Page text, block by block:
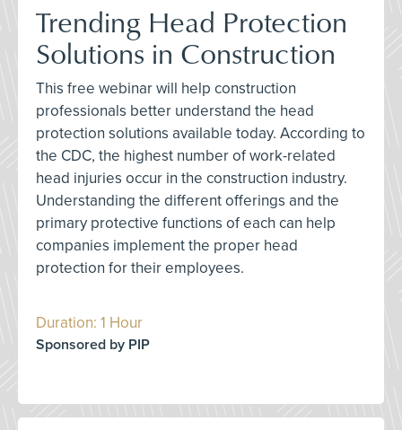
Trending Head Protection
Solutions in Construction
This free webinar will help construction
professionals better understand the head
protection solutions available today. According to
the CDC, the highest number of work-related
head injuries occur in the construction industry.
Understanding the different offerings and the
primary protective functions of each can help
companies implement the proper head
protection for their employees.
Duration: 1 Hour
Sponsored by PIP